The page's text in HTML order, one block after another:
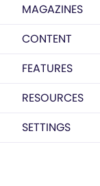
MAGAZINES
CONTENT
FEATURES
RESOURCES
SETTINGS